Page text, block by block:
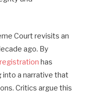
Court revisits an
ago. By
has
into a narrative that
Critics argue this